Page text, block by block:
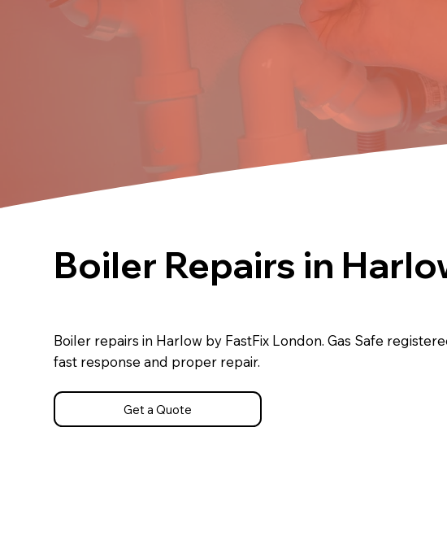
Boiler Repairs in
Boiler repairs in Harlow by FastFix London. Gas Safe
fast response and proper repair.
Get a Quote